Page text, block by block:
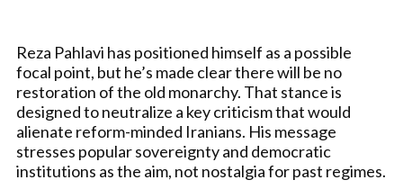
Reza Pahlavi has positioned himself as a possible
focal point, but he’s made clear there will be no
restoration of the old monarchy. That stance is
designed to neutralize a key criticism that would
alienate reform-minded Iranians. His message
stresses popular sovereignty and democratic
institutions as the aim, not nostalgia for past regimes.